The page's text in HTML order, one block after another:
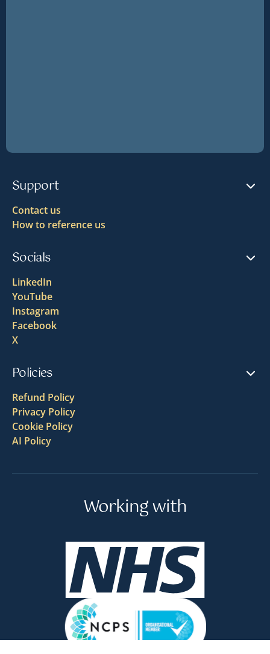
Support
Contact us
How to reference us
Socials
LinkedIn
YouTube
Instagram
Facebook
X
Policies
Refund Policy
Privacy Policy
Cookie Policy
AI Policy
Working with